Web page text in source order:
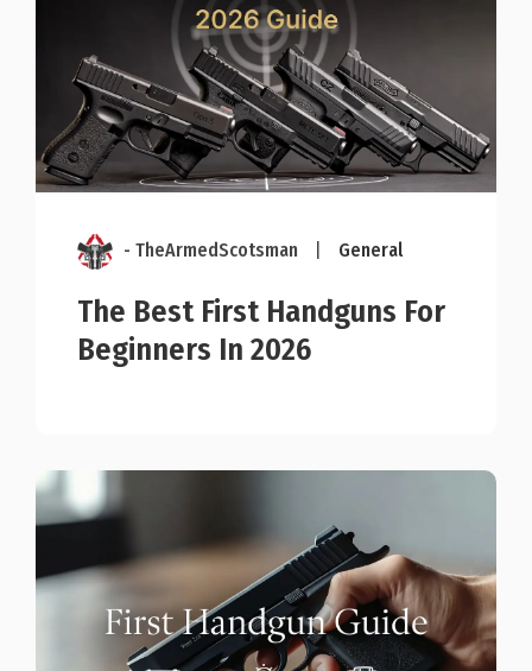
- TheArmedScotsman General
The Best First Handguns For
Beginners In 2026